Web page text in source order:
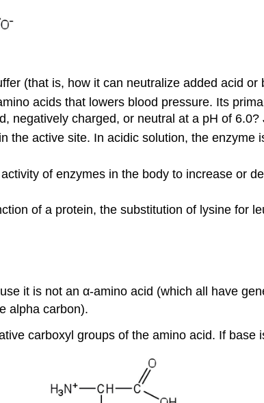
(that is, how it can neutralize added acid or
acids that lowers blood pressure. Its
negatively charged, or neutral at a pH of 6.0?
the active site. In acidic solution, the
of enzymes in the body to increase or
of a protein, the substitution of lysine for
it is not an α-amino acid (which all have
alpha carbon).
carboxyl groups of the amino acid. If